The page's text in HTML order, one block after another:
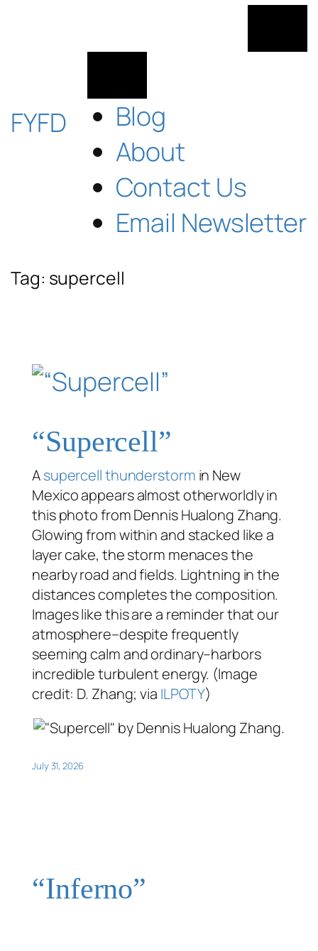
FYFD
Blog
About
Contact Us
Email Newsletter
Tag: supercell
“Supercell”
Asupercell thunderstorm in New
Mexico appears almost otherworldly in
this photo from Dennis Hualong Zhang.
Glowing from within and stacked like a
layer cake, the storm menaces the
nearby road and fields. Lightning in the
distances completes the composition.
Images like this are a reminder that our
atmosphere–despite frequently
seeming calm and ordinary–harbors
incredible turbulent energy. (Image
credit: D. Zhang; via ILPOTY)
July 31, 2026
“Inferno”